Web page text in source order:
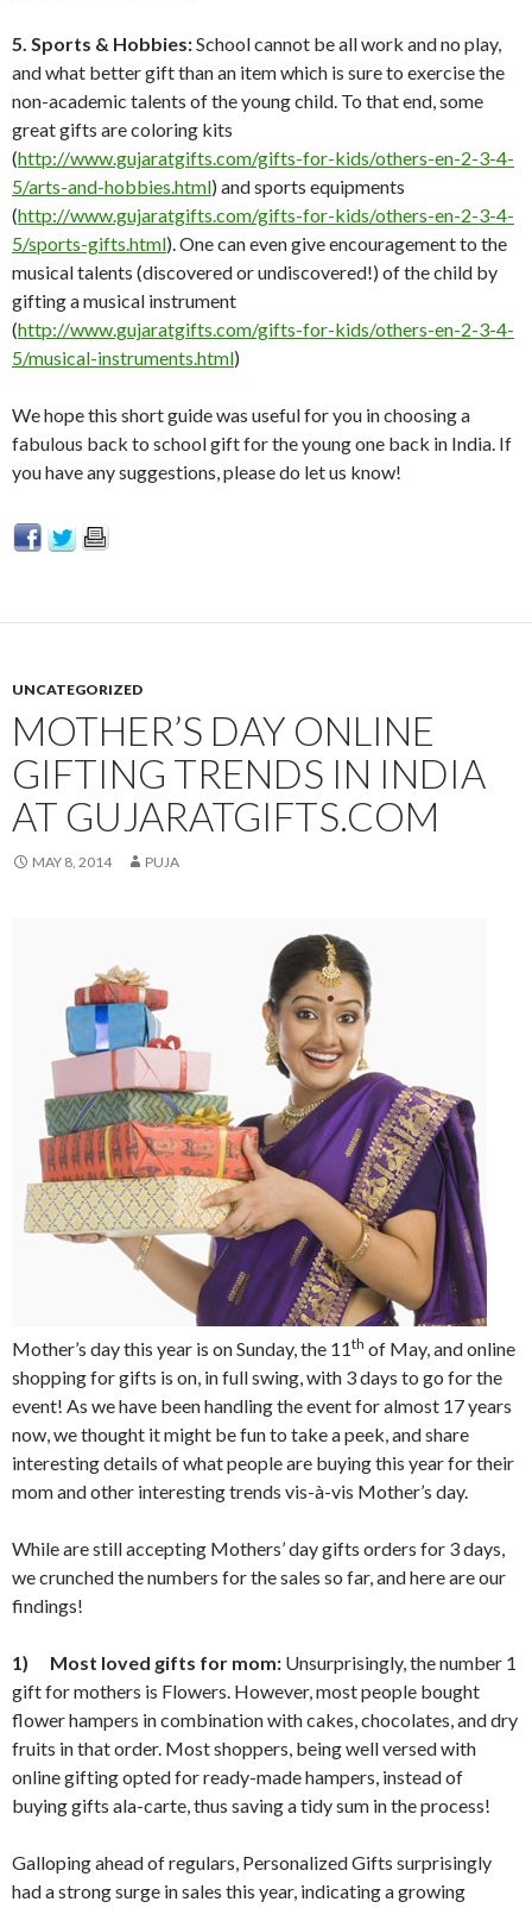
5. Sports & Hobbies:School cannot be all work and no play,
and what better gift than an item which is sure to exercise the
non-academic talents of the young child. To that end, some
great gifts are coloring kits
(http://www.gujaratgifts.com/gifts-for-kids/others-en-2-3-4-
5/arts-and-hobbies.html) and sports equipments
(http://www.gujaratgifts.com/gifts-for-kids/others-en-2-3-4-
5/sports-gifts.html). One can even give encouragement to the
musical talents (discovered or undiscovered!) of the child by
gifting a musical instrument
(http://www.gujaratgifts.com/gifts-for-kids/others-en-2-3-4-
5/musical-instruments.html)
We hope this short guide was useful for you in choosing a
fabulous back to school gift for the young one back in India. If
you have any suggestions, please do let us know!
UNCATEGORIZED
MOTHER’S DAY ONLINE
GIFTING TRENDS IN INDIA
AT GUJARATGIFTS.COM
MAY 8, 2014 PUJA
Mother’s day this year is on Sunday, the 11th of May, and online
shopping for gifts is on, in full swing, with 3 days to go for the
event! As we have been handling the event for almost 17 years
now, we thought it might be fun to take a peek, and share
interesting details of what people are buying this year for their
mom and other interesting trends vis-à-vis Mother’s day.
While are still accepting Mothers’ day gifts orders for 3 days,
we crunched the numbers for the sales so far, and here are our
findings!
1) Most loved gifts for mom: Unsurprisingly, the number 1
gift for mothers is Flowers. However, most people bought
flower hampers in combination with cakes, chocolates, and dry
fruits in that order. Most shoppers, being well versed with
online gifting opted for ready-made hampers, instead of
buying gifts ala-carte, thus saving a tidy sum in the process!
Galloping ahead of regulars, Personalized Gifts surprisingly
had a strong surge in sales this year, indicating a growing